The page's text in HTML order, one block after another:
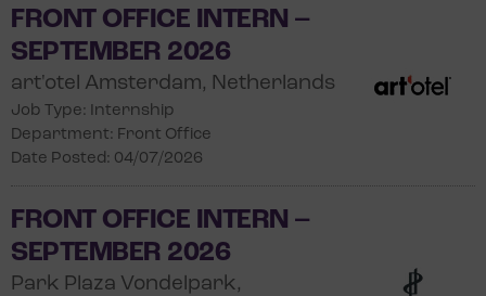
FRONT OFFICE INTERN –
SEPTEMBER 2026
art'otel Amsterdam, Netherlands
Job Type: Internship
Department: Front Office
Date Posted: 04/07/2026
FRONT OFFICE INTERN –
SEPTEMBER 2026
Park Plaza Vondelpark,